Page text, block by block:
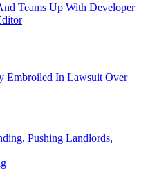
Teams Up With Developer
Embroiled In Lawsuit Over
Pushing Landlords,